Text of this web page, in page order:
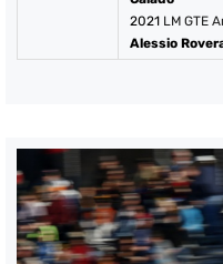
2021 LM GTE
Alessio